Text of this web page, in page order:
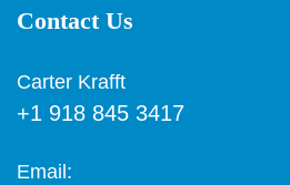
Contact Us
Carter Krafft
+1 918 845 3417
Email: